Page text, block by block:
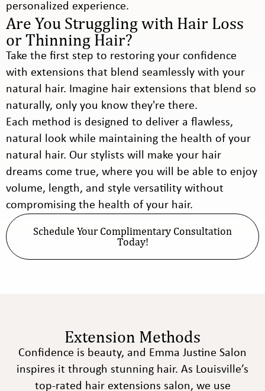
personalized experience.
Are You Struggling with Hair Loss
or Thinning Hair?
Take the first step to restoring your confidence
with extensions that blend seamlessly with your
natural hair. Imagine hair extensions that blend so
naturally, only you know they're there.
Each method is designed to deliver a flawless,
natural look while maintaining the health of your
natural hair. Our stylists will make your hair
dreams come true, where you will be able to enjoy
volume, length, and style versatility without
compromising the health of your hair.
Schedule Your Complimentary Consultation
Today!
Extension Methods
Confidence is beauty, and Emma Justine Salon
inspires it through stunning hair. As Louisville’s
top-rated hair extensions salon, we use